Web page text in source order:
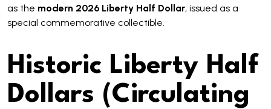
as the modern 2026 Liberty Half Dollar, issued as a
special commemorative collectible.
Historic Liberty Half
Dollars (Circulating